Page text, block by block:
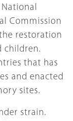
Commission
restoration
children.
that has
and enacted
sites.
strain.